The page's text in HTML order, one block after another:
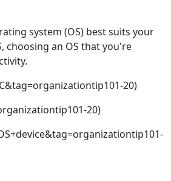
system (OS) best suits your
choosing an OS that you're
20)
20)